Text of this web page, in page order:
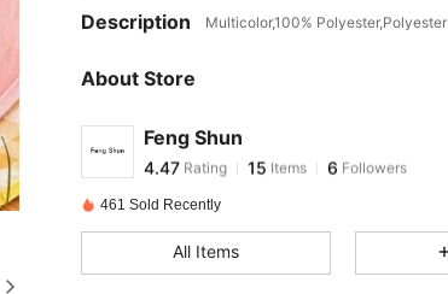
Description Multicolor,100% Polyester,Polyester
About Store
Feng Shun
4.47
4.47Rating
C***o followed 1 day ago
461 Sold Recently
All Items